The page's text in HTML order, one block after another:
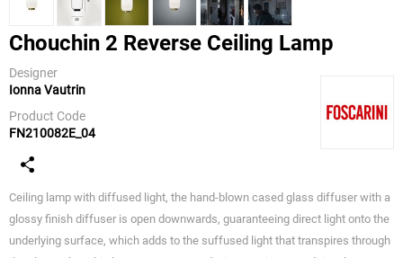
Chouchin 2 Reverse Ceiling Lamp
Designer
Ionna Vautrin
Product Code
FN210082E_04
Ceiling lamp with diffused light, the hand-blown cased glass diffuser with a
glossy finish diffuser is open downwards, guaranteeing direct light onto the
underlying surface, which adds to the suffused light that transpires through